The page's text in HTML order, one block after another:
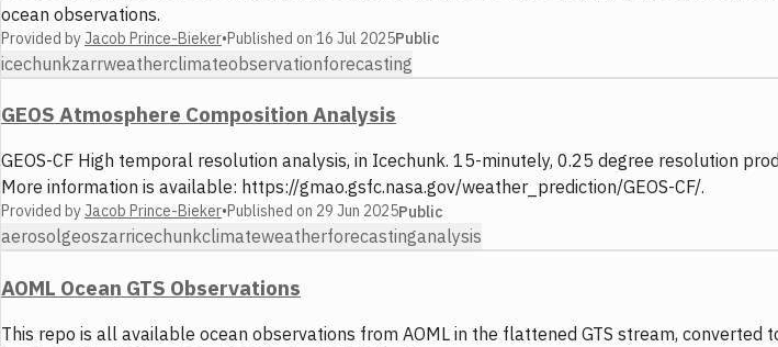
ocean observations.
Provided byJacob Prince-Bieker•Published on 16 Jul 2025Public
icechunkzarrweatherclimateobservationforecasting
GEOS Atmosphere Composition Analysis
GEOS-CF High temporal resolution analysis, in Icechunk. 15-minutely, 0.25 degree resolution
More information is available: https://gmao.gsfc.nasa.gov/weather_prediction/GEOS-CF/.
Provided byJacob Prince-Bieker•Published on 29 Jun 2025Public
aerosolgeoszarricechunkclimateweatherforecastinganalysis
AOML Ocean GTS Observations
This repo is all available ocean observations from AOML in the flattened GTS stream,